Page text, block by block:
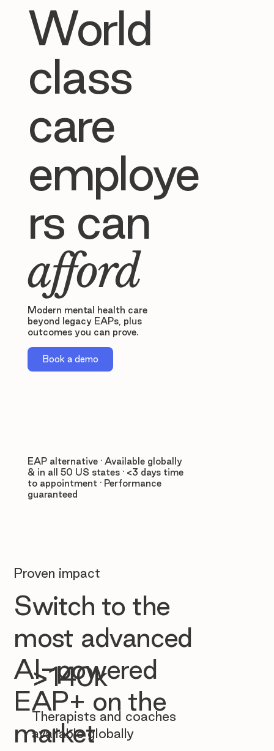
World
class
care
employe
rs can
afford
Modern mental health care
beyond legacy EAPs, plus
outcomes you can prove.
Book a demo
EAP alternative · Available globally
& in all 50 US states · <3 days time
to appointment · Performance
guaranteed
>140k
Therapists and coaches
available globally
Proven impact
Switch to the
most advanced
AI-powered
EAP+ on the
market